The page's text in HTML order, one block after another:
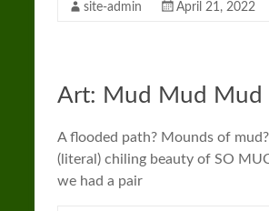
site-admin April 21, 2022
Art: Mud Mud Mud
A flooded path? Mounds of
(literal) chiling beauty of SO
we had a pair